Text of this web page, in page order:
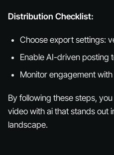
Distribution Checklist:
Choose export settings:
Enable AI-driven posting
Monitor engagement
By following these steps,
video with ai that stands out
landscape.